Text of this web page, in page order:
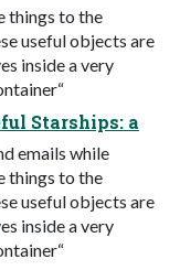
things to the
useful objects are
inside a very
Starships: a
emails while
things to the
useful objects are
inside a very